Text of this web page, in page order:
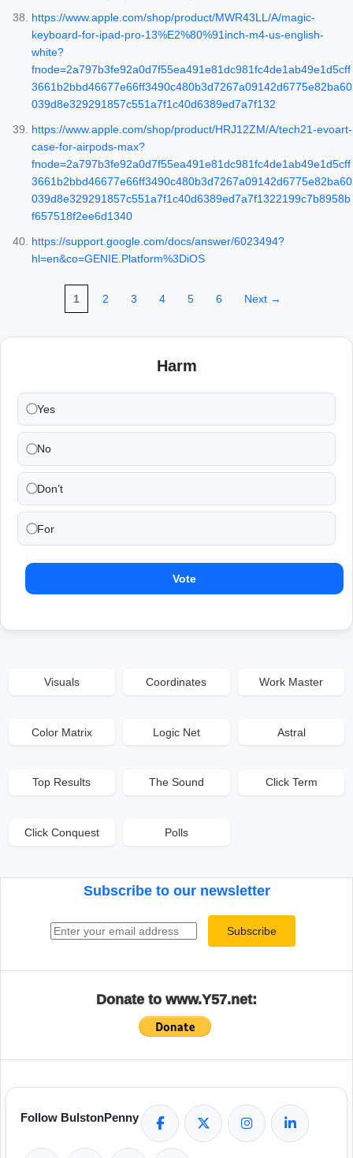
https://www.apple.com/shop/product/MWR43LL/A/magic-
keyboard-for-ipad-pro-13%E2%80%91inch-m4-us-english-
white?
fnode=2a797b3fe92a0d7f55ea491e81dc981fc4de1ab49e1d5cff
3661b2bbd46677e66ff3490c480b3d7267a09142d6775e82ba60
039d8e329291857c551a7f1c40d6389ed7a7f132
https://www.apple.com/shop/product/HRJ12ZM/A/tech21-evoart-
case-for-airpods-max?
fnode=2a797b3fe92a0d7f55ea491e81dc981fc4de1ab49e1d5cff
3661b2bbd46677e66ff3490c480b3d7267a09142d6775e82ba60
039d8e329291857c551a7f1c40d6389ed7a7f1322199c7b8958b
f657518f2ee6d1340
https://support.google.com/docs/answer/6023494?
hl=en&co=GENIE.Platform%3DiOS
1 2 3 4 5 6 Next →
Harm
Yes
No
Don’t
For
Vote
Visuals Coordinates Work Master
Color Matrix Logic Net Astral
Top Results The Sound Click Term
Click Conquest Polls
Subscribe to our newsletter
Subscribe
Donate to www.Y57.net:
Follow BulstonPenny